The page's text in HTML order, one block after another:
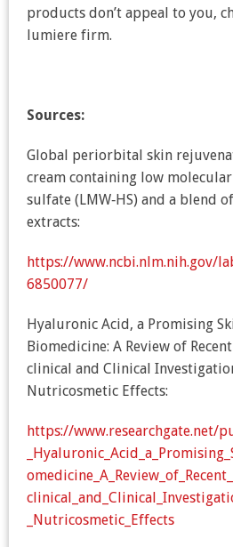
products don’t appeal to you,
lumiere firm.
Sources:
Global periorbital skin
cream containing low
sulfate (LMW‐HS) and a blend
extracts:
https://www.ncbi.nlm.nih.gov/
6850077/
Hyaluronic Acid, a Promising
Biomedicine: A Review of
clinical and Clinical
Nutricosmetic Effects:
https://www.researchgate.net/
_Nutricosmetic_Effects